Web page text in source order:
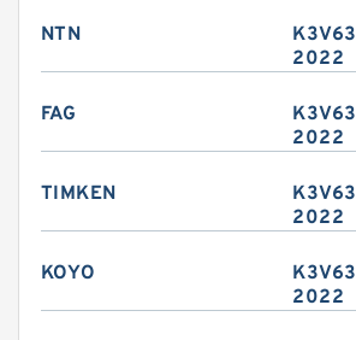
NTN
2022
FAG
2022
TIMKEN
2022
KOYO
2022